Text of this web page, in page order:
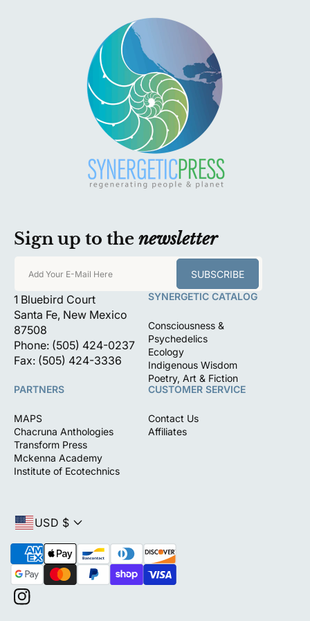
Sign up to the newsletter
Add Your E-Mail Here SUBSCRIBE
1 Bluebird Court
Santa Fe, New Mexico
87508
Phone: (505) 424-0237
Fax: (505) 424-3336
SYNERGETIC CATALOG
Consciousness &
Psychedelics
Ecology
Indigenous Wisdom
Poetry, Art & Fiction
PARTNERS
MAPS
Chacruna Anthologies
Transform Press
Mckenna Academy
Institute of Ecotechnics
CUSTOMER SERVICE
Contact Us
Affiliates
P
a
y
m
e
USD $
I